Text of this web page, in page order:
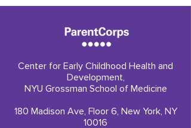
Center for Early Childhood Health and
Development,
NYU Grossman School of Medicine
180 Madison Ave, Floor 6, New York, NY
10016